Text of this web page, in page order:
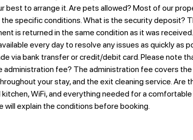
best to arrange it. Are pets allowed? Most of our
specific conditions. What is the security deposit?
is returned in the same condition as it was
every day to resolve any issues as quickly as
via bank transfer or credit/debit card. Please note
fee? The administration fee covers
your stay, and the exit cleaning service. Are
WiFi, and everything needed for a
will explain the conditions before booking.